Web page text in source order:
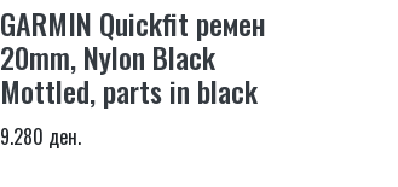
GARMIN Quickfit ремен
20mm, Nylon Black
Mottled, parts in black
9.280 ден.